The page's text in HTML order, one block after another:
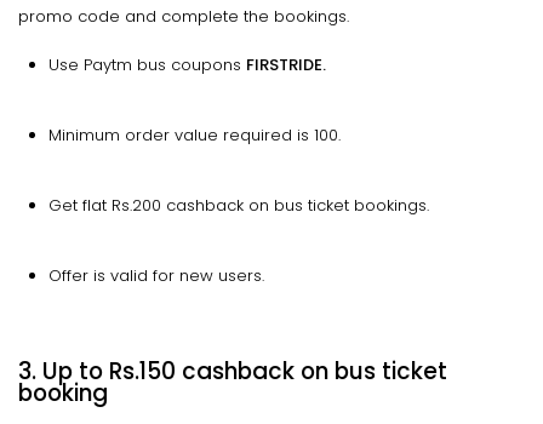
promo code and complete the bookings.
Use Paytm bus coupons FIRSTRIDE.
Minimum order value required is ₹100.
Get flat Rs.200 cashback on bus ticket bookings.
Offer is valid for new users.
3. Up to Rs.150 cashback on bus ticket
booking